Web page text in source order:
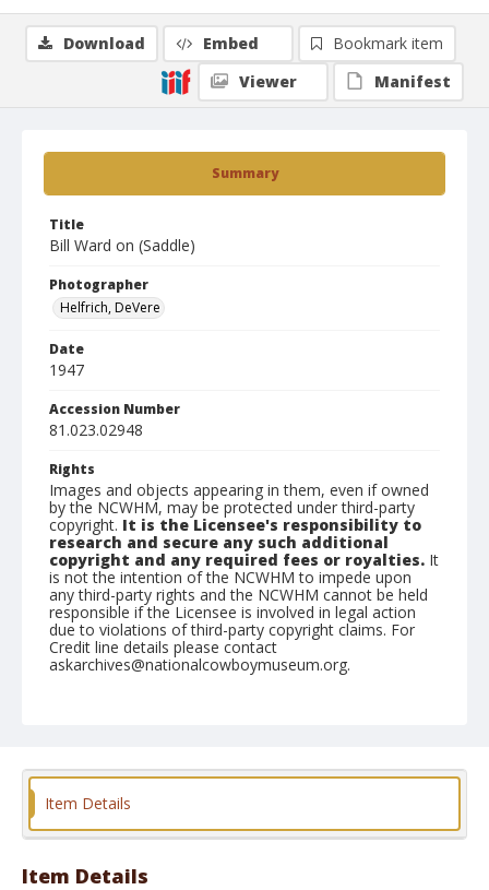
Summary
Title
Bill Ward on (Saddle)
Photographer
Helfrich, DeVere
Date
1947
Accession Number
81.023.02948
Rights
Images and objects appearing in them, even if owned
by the NCWHM, may be protected under third-party
copyright. It is the Licensee's responsibility to
research and secure any such additional
copyright and any required fees or royalties. It
is not the intention of the NCWHM to impede upon
any third-party rights and the NCWHM cannot be held
responsible if the Licensee is involved in legal action
due to violations of third-party copyright claims. For
Credit line details please contact
askarchives@nationalcowboymuseum.org.
Format
Download Embed
Bookmark item
Viewer
Manifest
Item Details
Item Details